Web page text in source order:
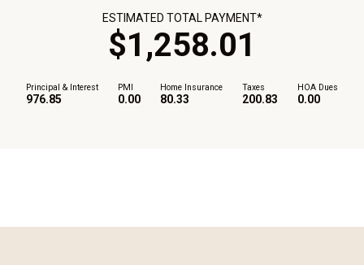
Principal & Interest
976.85
PMI
0.00
Home Insurance
80.33
Taxes
200.83
HOA Dues
0.00
ESTIMATED TOTAL PAYMENT*
$1,258.01